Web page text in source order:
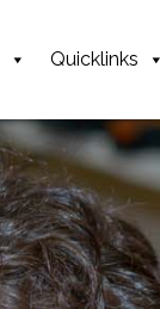
Quicklinks